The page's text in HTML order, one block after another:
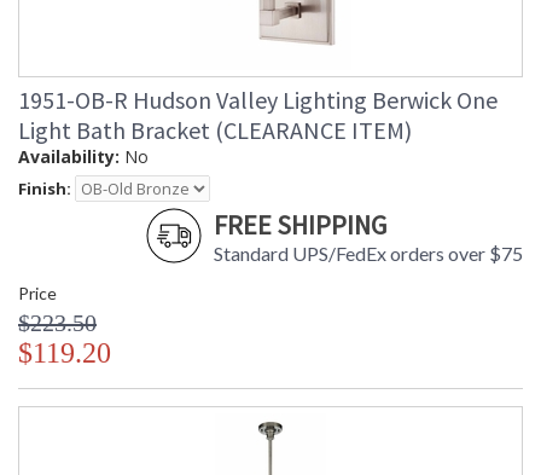
1951-OB-R Hudson Valley Lighting Berwick One
Light Bath Bracket (CLEARANCE ITEM)
Availability: No
Finish:
FREE SHIPPING
Standard UPS/FedEx orders over $75
Price
$223.50
$119.20